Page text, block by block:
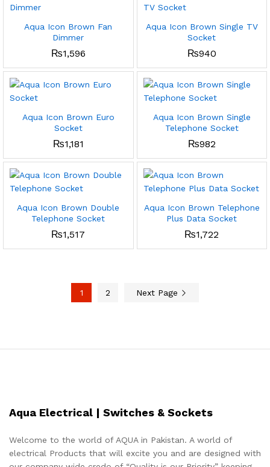
Aqua Icon Brown Fan
Dimmer
₨1,596
Aqua Icon Brown Single TV
Socket
₨940
Aqua Icon Brown Euro
Socket
₨1,181
Aqua Icon Brown Single
Telephone Socket
₨982
Aqua Icon Brown Double
Telephone Socket
₨1,517
Aqua Icon Brown Telephone
Plus Data Socket
₨1,722
1 2 Next Page
Aqua Electrical | Switches & Sockets
Welcome to the world of AQUA in Pakistan. A world of
electrical Products that will excite you and are designed with